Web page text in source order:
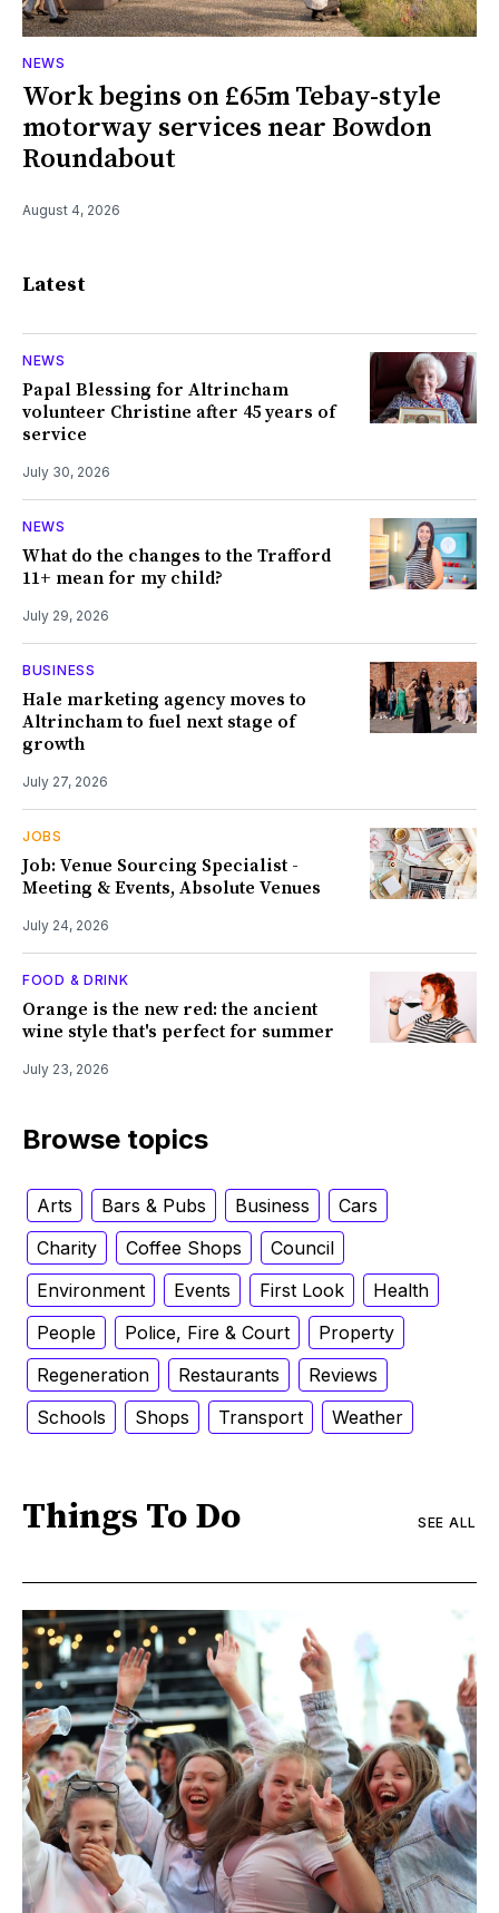
NEWS
Work begins on £65m Tebay-style
motorway services near Bowdon
Roundabout
August 4, 2026
Latest
NEWS
Papal Blessing for Altrincham
volunteer Christine after 45 years of
service
July 30, 2026
NEWS
What do the changes to the Trafford
11+ mean for my child?
July 29, 2026
BUSINESS
Hale marketing agency moves to
Altrincham to fuel next stage of
growth
July 27, 2026
JOBS
Job: Venue Sourcing Specialist -
Meeting & Events, Absolute Venues
July 24, 2026
FOOD & DRINK
Orange is the new red: the ancient
wine style that's perfect for summer
July 23, 2026
Browse topics
Arts Bars & Pubs Business
Cars
Charity
Coffee Shops
Council
Environment
Events First Look
Health
People
Police, Fire & Court
Property
Regeneration
Restaurants
Reviews
Schools
Shops Transport Weather
Things To Do SEE ALL